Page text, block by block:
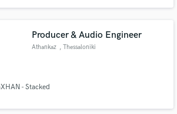
exp
Producer & Audio Engineer
Athankaz , Thessaloniki
- Stacked